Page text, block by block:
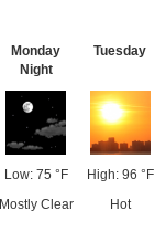
Monday
Night
Low: 75 °F
Mostly Clear
Tuesday
High: 96 °F
Hot